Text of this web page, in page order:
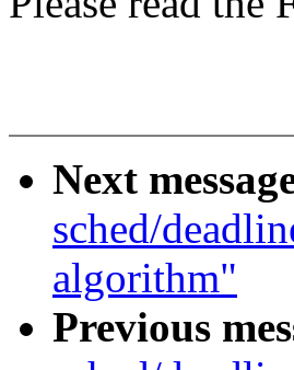
Next
sched/
algorithm"
Previous